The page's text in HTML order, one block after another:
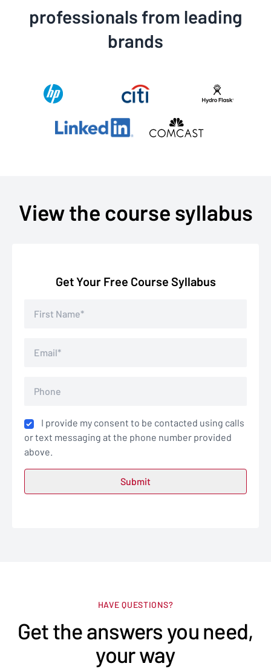
professionals from leading
brands
View the course syllabus
Get Your Free Course Syllabus
I provide my consent to be contacted using calls
or text messaging at the phone number provided
above.
HAVE QUESTIONS?
Get the answers you need,
your way